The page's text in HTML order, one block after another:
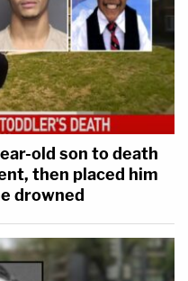
old son to death
then placed him
drowned